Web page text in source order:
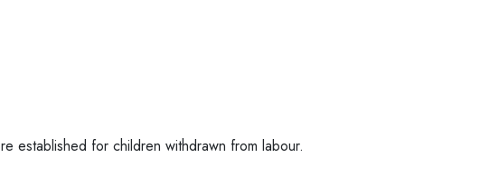
established for children withdrawn from labour.